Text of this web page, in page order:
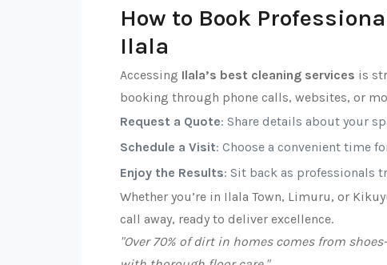
How to Book
Ilala
Accessing Ilala’s best cleaning services is
booking through phone calls, websites, or
Request a Quote: Share details about your
Schedule a Visit: Choose a convenient time
Enjoy the Results: Sit back as professionals
Whether you’re in Ilala Town, Limuru, or
call away, ready to deliver excellence.
"Over 70% of dirt in homes comes from